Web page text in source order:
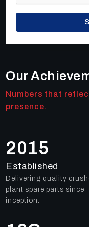
Our
Numbers that
presence.
2018
Established
Delivering quality
plant spare parts since
inception.